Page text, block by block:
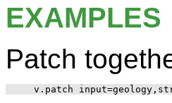
EXAMPLES
Patch